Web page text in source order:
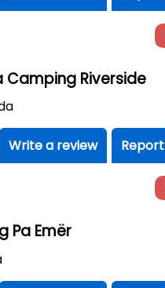
Camping Riverside
Write a review Report
Pa Emër